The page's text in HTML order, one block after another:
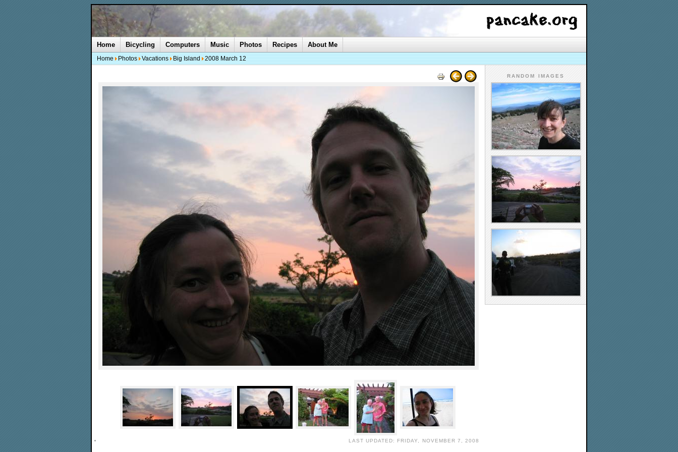
LAST UPDATED: FRIDAY, NOVEMBER 7, 2008
RANDOM IMAGES
Home Bicycling Computers Music Photos Recipes About Me
Home Photos Vacations Big Island 2008 March 12